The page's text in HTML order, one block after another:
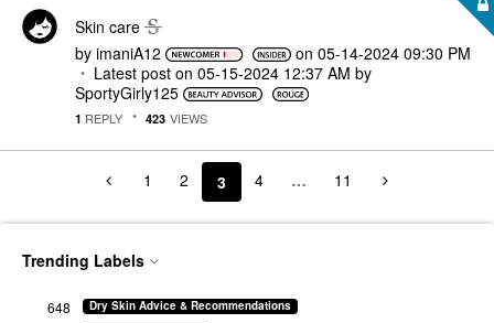
Skin care
by imaniA12 on‎05-14-2024 09:30 PM
Latest post on ‎05-15-2024 12:37 AM by
SportyGirly125
1 REPLY 423 VIEWS
1 2 3 4 … 11
Trending Labels
Dry Skin Advice & Recommendations
648